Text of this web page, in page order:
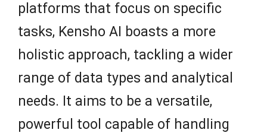
platforms that focus on specific
tasks, Kensho AI boasts a more
holistic approach, tackling a wider
range of data types and analytical
needs. It aims to be a versatile,
powerful tool capable of handling